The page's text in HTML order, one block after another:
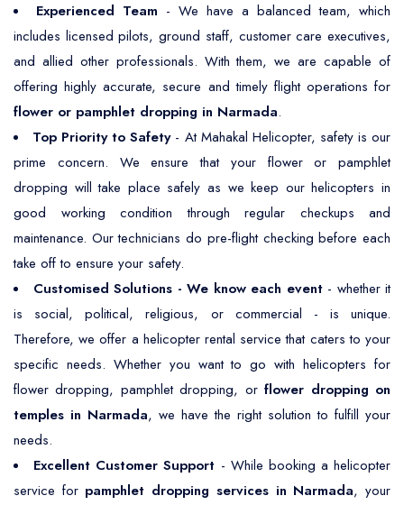
Experienced Team - We have a balanced team, which
includes licensed pilots, ground staff, customer care executives,
and allied other professionals. With them, we are capable of
offering highly accurate, secure and timely flight operations for
flower or pamphlet dropping in Narmada.
Top Priority to Safety- At Mahakal Helicopter, safety is our
prime concern. We ensure that your flower or pamphlet
dropping will take place safely as we keep our helicopters in
good working condition through regular checkups and
maintenance. Our technicians do pre-flight checking before each
take off to ensure your safety.
Customised Solutions - We know each event- whether it
is social, political, religious, or commercial - is unique.
Therefore, we offer a helicopter rental service that caters to your
specific needs. Whether you want to go with helicopters for
flower dropping, pamphlet dropping, orflower dropping on
temples in Narmada, we have the right solution to fulfill your
needs.
Excellent Customer Support - While booking a helicopter
service for pamphlet dropping services in Narmada, your